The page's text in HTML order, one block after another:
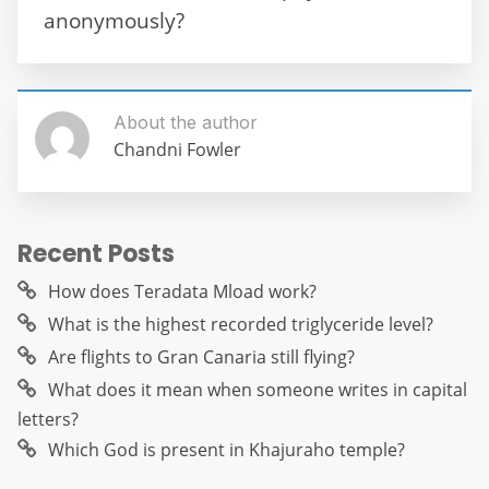
k
anonymously?
About the author
Chandni Fowler
Recent Posts
How does Teradata Mload work?
What is the highest recorded triglyceride level?
Are flights to Gran Canaria still flying?
What does it mean when someone writes in capital
letters?
Which God is present in Khajuraho temple?